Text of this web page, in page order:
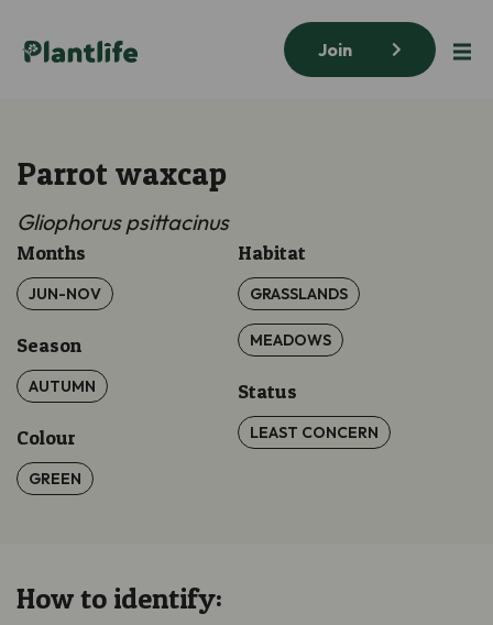
Join
Parrot waxcap
Gliophorus psittacinus
Months
JUN-NOV
Season
AUTUMN
Colour
GREEN
Habitat
GRASSLANDS
MEADOWS
Status
LEAST CONCERN
How to identify: